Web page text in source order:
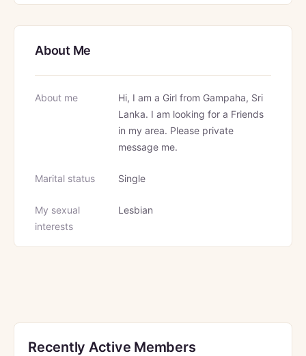
About Me
About me
Hi, I am a Girl from Gampaha, Sri
Lanka. I am looking for a Friends
in my area. Please private
message me.
Marital status Single
My sexual
interests
Lesbian
Recently Active Members